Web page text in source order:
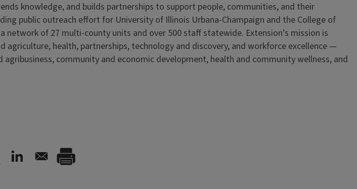
knowledge, and builds partnerships to support people, communities, and their
public outreach effort for University of Illinois Urbana-Champaign and the College of
of 27 multi-county units and over 500 staff statewide. Extension’s mission is
health, partnerships, technology and discovery, and workforce excellence —
community and economic development, health and community wellness, and